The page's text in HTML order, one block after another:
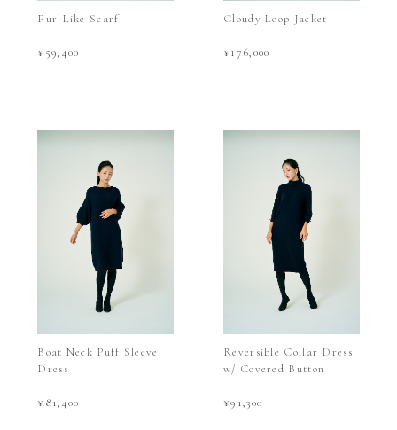
Fur-Like Scarf
¥59,400
Cloudy Loop Jacket
¥176,000
Boat Neck Puff Sleeve
Dress
¥81,400
Reversible Collar Dress
w/ Covered Button
¥91,300